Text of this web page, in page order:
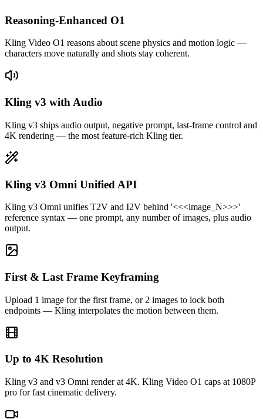
Reasoning-Enhanced O1
Kling Video O1 reasons about scene physics and motion logic —
characters move naturally and shots stay coherent.
Kling v3 with Audio
Kling v3 ships audio output, negative prompt, last-frame control and
4K rendering — the most feature-rich Kling tier.
Kling v3 Omni Unified API
Kling v3 Omni unifies T2V and I2V behind '<<<image_N>>>'
reference syntax — one prompt, any number of images, plus audio
output.
First & Last Frame Keyframing
Upload 1 image for the first frame, or 2 images to lock both
endpoints — Kling interpolates the motion between them.
Up to 4K Resolution
Kling v3 and v3 Omni render at 4K. Kling Video O1 caps at 1080P
pro for fast cinematic delivery.
Kling Video O1's reasoning model nails physics that other tools
fumble. The '<<<image_1>>>' reference syntax (also on Omni) is a
game changer for short-form creators.